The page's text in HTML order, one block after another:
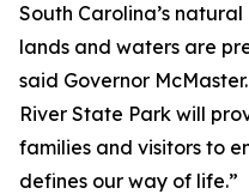
South Carolina’s
lands and waters are
said Governor
River State Park will
families and visitors to
defines our way of life.”